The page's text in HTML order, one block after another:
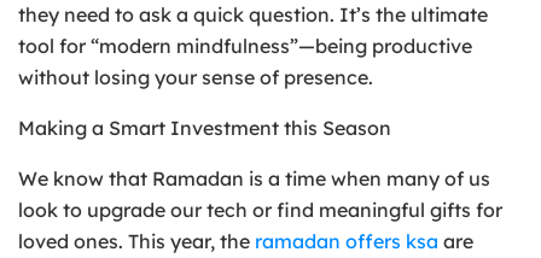
they need to ask a quick question. It’s the ultimate
tool for “modern mindfulness”—being productive
without losing your sense of presence.
Making a Smart Investment this Season
We know that Ramadan is a time when many of us
look to upgrade our tech or find meaningful gifts for
loved ones. This year, the ramadan offers ksa are